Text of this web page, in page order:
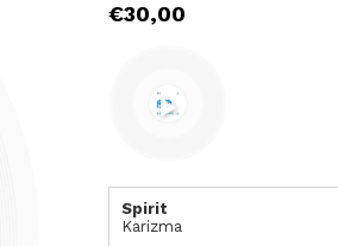
€30,00
Spirit
Karizma